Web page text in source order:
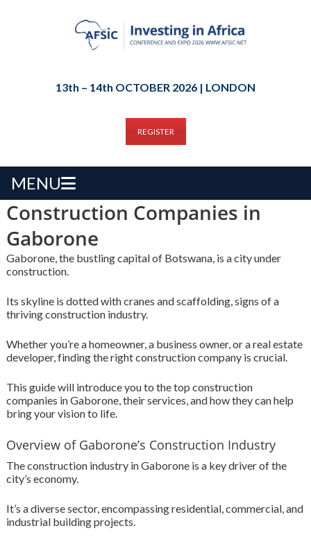
13th – 14th OCTOBER 2026 | LONDON
REGISTER
MENU
Construction Companies in
Gaborone
Gaborone, the bustling capital of Botswana, is a city under
construction.
Its skyline is dotted with cranes and scaffolding, signs of a
thriving construction industry.
Whether you’re a homeowner, a business owner, or a real estate
developer, finding the right construction company is crucial.
This guide will introduce you to the top construction
companies in Gaborone, their services, and how they can help
bring your vision to life.
Overview of Gaborone’s Construction Industry
The construction industry in Gaborone is a key driver of the
city’s economy.
It’s a diverse sector, encompassing residential, commercial, and
industrial building projects.